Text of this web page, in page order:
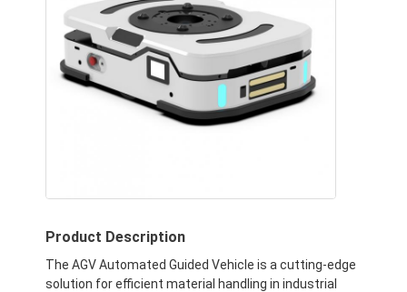
Product Description
The AGV Automated Guided Vehicle is a cutting-edge
solution for efficient material handling in industrial